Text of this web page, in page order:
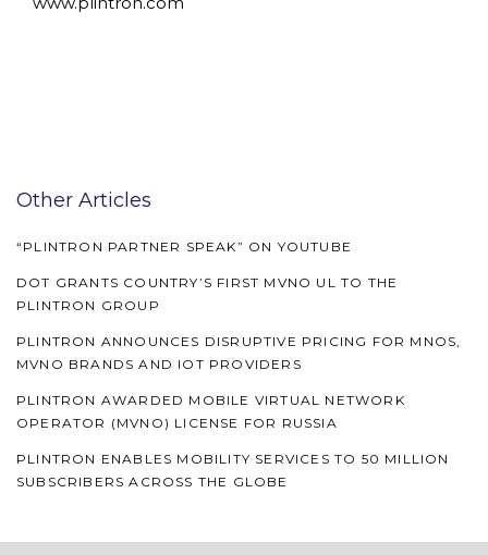
Other Articles
“PLINTRON PARTNER SPEAK” ON YOUTUBE
DOT GRANTS COUNTRY’S FIRST MVNO UL TO THE
PLINTRON GROUP
PLINTRON ANNOUNCES DISRUPTIVE PRICING FOR MNOS,
MVNO BRANDS AND IOT PROVIDERS
PLINTRON AWARDED MOBILE VIRTUAL NETWORK
OPERATOR (MVNO) LICENSE FOR RUSSIA
PLINTRON ENABLES MOBILITY SERVICES TO 50 MILLION
SUBSCRIBERS ACROSS THE GLOBE